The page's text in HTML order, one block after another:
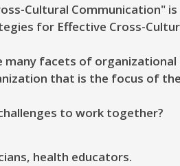
Cultural Communication"
for Effective Cross-
many facets of
that is the focus of
to work together?
health educators.